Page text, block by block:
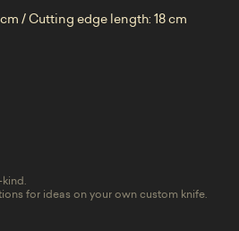
/ Cutting edge length: 18 cm
for ideas on your own custom knife.